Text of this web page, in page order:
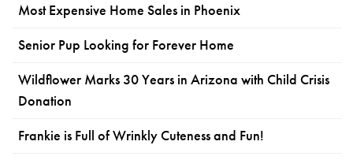
Most Expensive Home Sales in Phoenix
Senior Pup Looking for Forever Home
Wildflower Marks 30 Years in Arizona with Child Crisis
Donation
Frankie is Full of Wrinkly Cuteness and Fun!